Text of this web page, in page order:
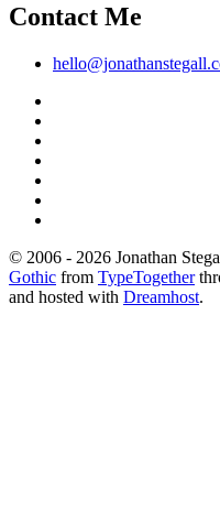
Contact Me
© 2006 - 2026 Jonathan
Gothic from TypeTogether
and hosted with Dreamhost.